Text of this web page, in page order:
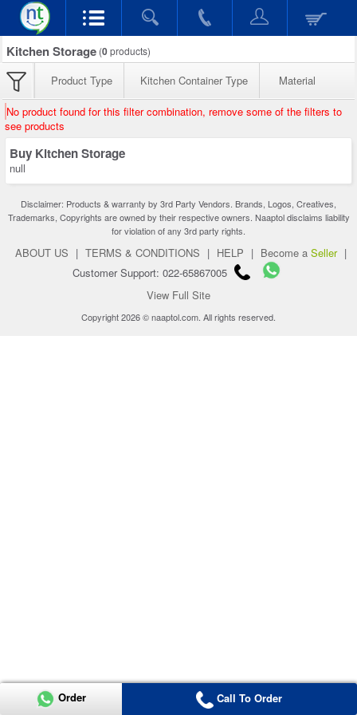
Kitchen Storage (0products)
Product Type Kitchen Container Type Material
No product found for this filter combination, remove some of the filters to
see products
Buy Kitchen Storage
null
Disclaimer: Products & warranty by 3rd Party Vendors. Brands, Logos, Creatives,
Trademarks, Copyrights are owned by their respective owners. Naaptol disclaims liability
for violation of any 3rd party rights.
ABOUT US | TERMS & CONDITIONS | HELP | Become a Seller |
Customer Support: 022-65867005
View Full Site
Copyright 2026 © naaptol.com. All rights reserved.
Order Call To Order